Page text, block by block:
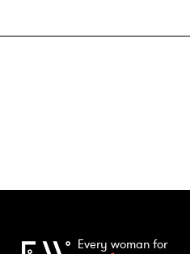
Every woman for